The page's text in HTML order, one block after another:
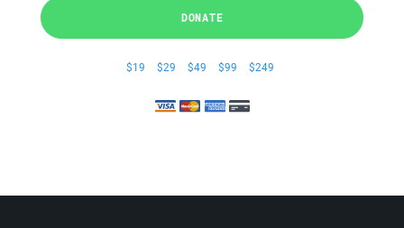
DONATE
$19 $29 $49 $99 $249